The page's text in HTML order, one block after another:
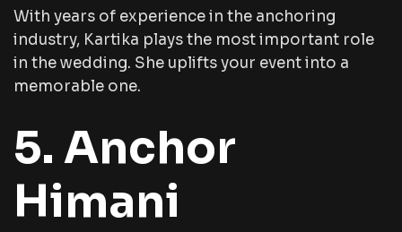
With years of experience in the anchoring
industry, Kartika plays the most important role
in the wedding. She uplifts your event into a
memorable one.
5. Anchor
Himani